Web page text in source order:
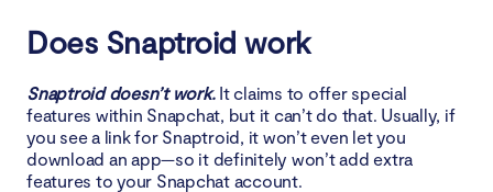
Does Snaptroid work
Snaptroid doesn’t work.It claims to offer special
features within Snapchat, but it can’t do that. Usually, if
you see a link for Snaptroid, it won’t even let you
download an app—so it definitely won’t add extra
features to your Snapchat account.